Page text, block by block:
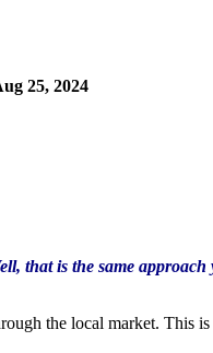
25, 2024
that is the same
the local market. This